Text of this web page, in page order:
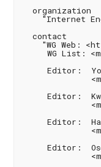
  organization
"Internet
  contact
"WG Web:
WG List:
Editor:
Editor:
Editor:
Editor: